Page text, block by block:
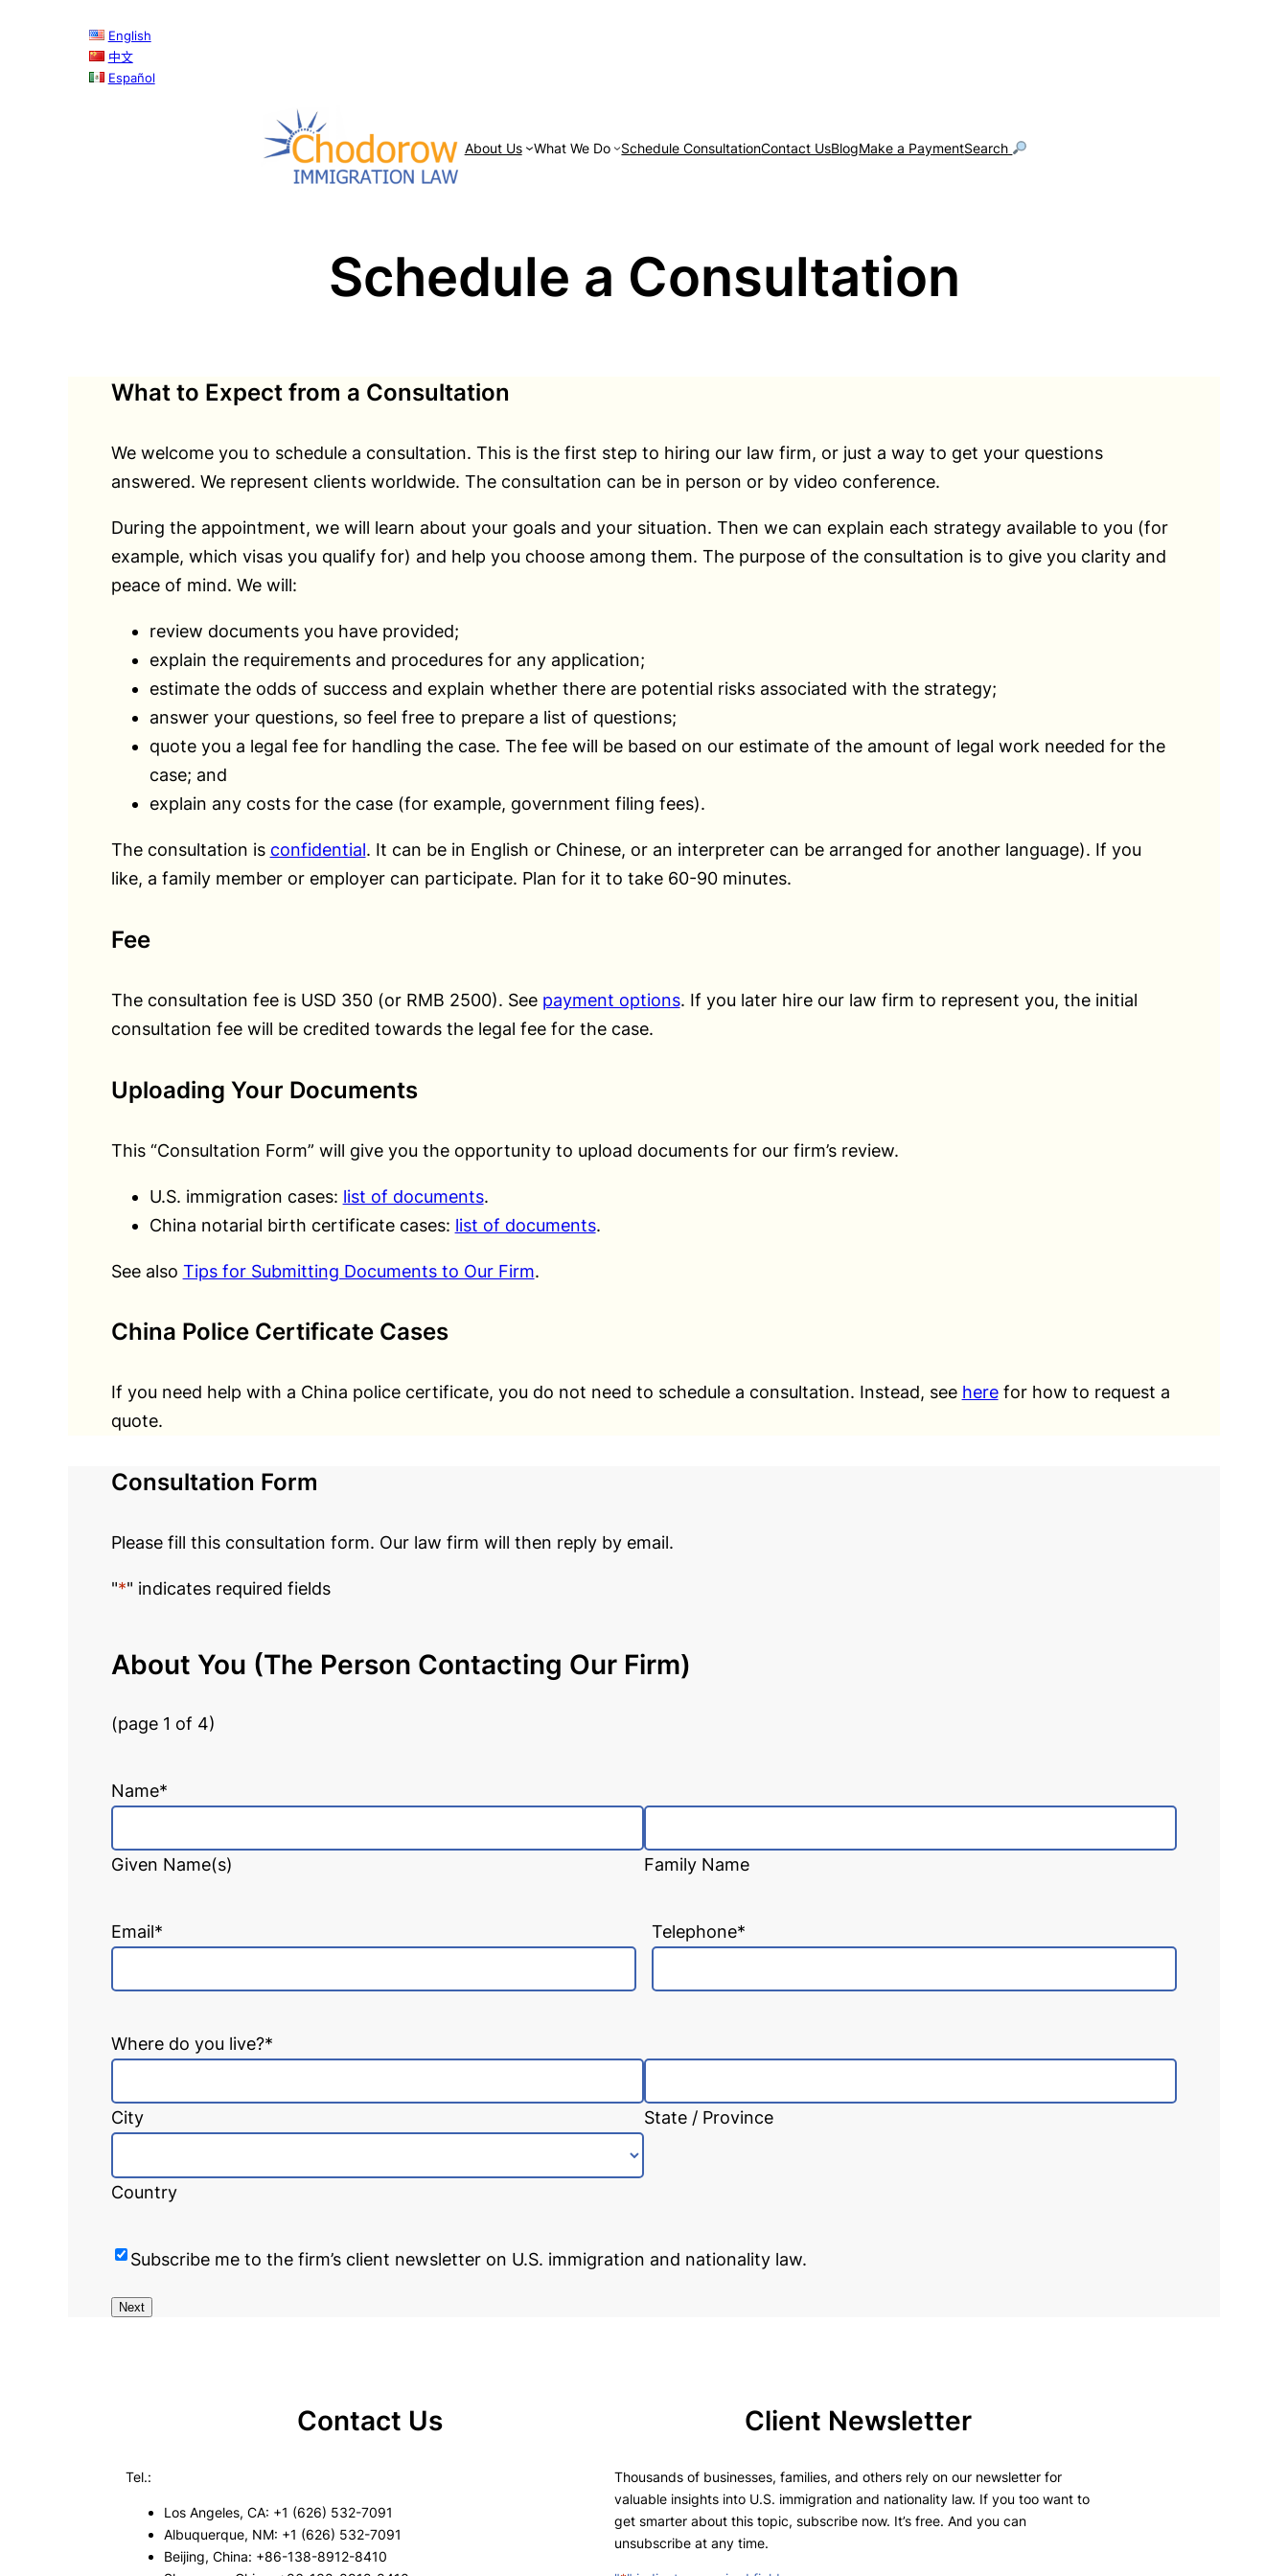
English
中文
Español
About Us What We Do Schedule ConsultationContact UsBlogMake a PaymentSearch
Schedule a Consultation
What to Expect from a Consultation
We welcome you to schedule a consultation. This is the first step to hiring our law firm, or just a way to get your questions
answered. We represent clients worldwide. The consultation can be in person or by video conference.
During the appointment, we will learn about your goals and your situation. Then we can explain each strategy available to you (for
example, which visas you qualify for) and help you choose among them. The purpose of the consultation is to give you clarity and
peace of mind. We will:
review documents you have provided;
explain the requirements and procedures for any application;
estimate the odds of success and explain whether there are potential risks associated with the strategy;
answer your questions, so feel free to prepare a list of questions;
quote you a legal fee for handling the case. The fee will be based on our estimate of the amount of legal work needed for the
case; and
explain any costs for the case (for example, government filing fees).
The consultation is confidential. It can be in English or Chinese, or an interpreter can be arranged for another language). If you
like, a family member or employer can participate. Plan for it to take 60-90 minutes.
Fee
The consultation fee is USD 350 (or RMB 2500). See payment options. If you later hire our law firm to represent you, the initial
consultation fee will be credited towards the legal fee for the case.
Uploading Your Documents
This “Consultation Form” will give you the opportunity to upload documents for our firm’s review.
U.S. immigration cases: list of documents.
China notarial birth certificate cases: list of documents.
See also Tips for Submitting Documents to Our Firm.
China Police Certificate Cases
If you need help with a China police certificate, you do not need to schedule a consultation. Instead, see herefor how to request a
quote.
Consultation Form
Please fill this consultation form. Our law firm will then reply by email.
"*" indicates required fields
About You (The Person Contacting Our Firm)
(page 1 of 4)
Name*
Given Name(s) Family Name
Email* Telephone*
Where do you live?*
City State / Province
Country
Subscribe me to the firm’s client newsletter on U.S. immigration and nationality law.
Next
Contact Us
Tel.:
Los Angeles, CA: +1 (626) 532-7091
Albuquerque, NM: +1 (626) 532-7091
Beijing, China: +86-138-8912-8410
Client Newsletter
Thousands of businesses, families, and others rely on our newsletter for
valuable insights into U.S. immigration and nationality law. If you too want to
get smarter about this topic, subscribe now. It’s free. And you can
unsubscribe at any time.